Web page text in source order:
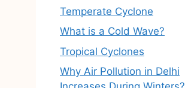
Temperate Cyclone
What is a Cold Wave?
Tropical Cyclones
Why Air Pollution in Delhi